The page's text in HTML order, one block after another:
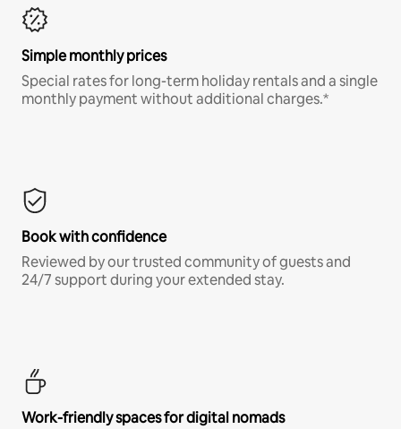
Simple monthly prices
Special rates for long-term holiday rentals and a single
monthly payment without additional charges.*
Book with confidence
Reviewed by our trusted community of guests and
24/7 support during your extended stay.
Work-friendly spaces for digital nomads